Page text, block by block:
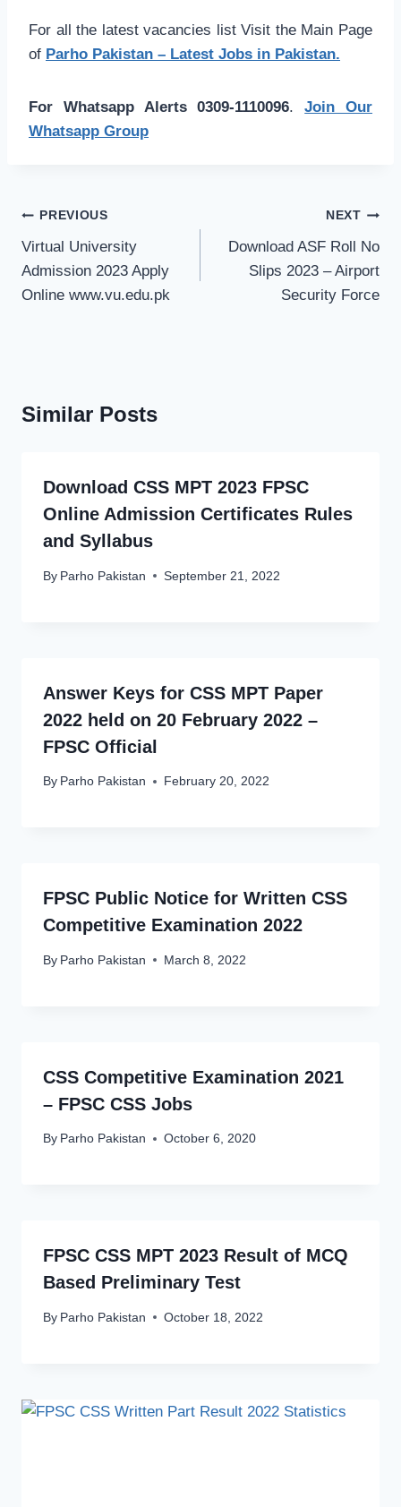
For all the latest vacancies list Visit the Main Page
of Parho Pakistan – Latest Jobs in Pakistan.
For Whatsapp Alerts 0309-1110096.Join Our
Whatsapp Group
Post
navigation
PREVIOUS
Virtual University
Admission 2023 Apply
Online www.vu.edu.pk
NEXT
Download ASF Roll No
Slips 2023 – Airport
Security Force
Similar Posts
Download CSS MPT 2023 FPSC
Online Admission Certificates Rules
and Syllabus
By Parho Pakistan September 21, 2022
Answer Keys for CSS MPT Paper
2022 held on 20 February 2022 –
FPSC Official
By Parho Pakistan February 20, 2022
FPSC Public Notice for Written CSS
Competitive Examination 2022
By Parho Pakistan March 8, 2022
CSS Competitive Examination 2021
– FPSC CSS Jobs
By Parho Pakistan October 6, 2020
FPSC CSS MPT 2023 Result of MCQ
Based Preliminary Test
By Parho Pakistan October 18, 2022